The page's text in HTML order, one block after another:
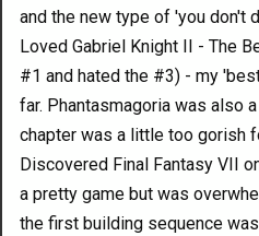
and the new type of 'you don't
Loved Gabriel Knight II - The
#1 and hated the #3) - my
far. Phantasmagoria was also
chapter was a little too gorish
Discovered Final Fantasy VII
a pretty game but was
the first building sequence